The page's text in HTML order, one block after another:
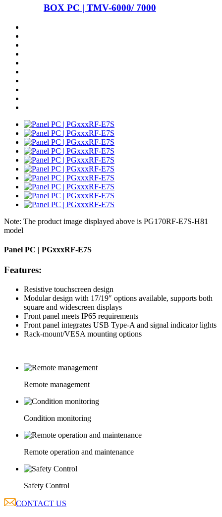
BOX PC | TMV-6000/ 7000
Note: The product image displayed above is PG170RF-E7S-H81
model
Panel PC | PGxxxRF-E7S
Features:
Resistive touchscreen design
Modular design with 17/19″ options available, supports both
square and widescreen displays
Front panel meets IP65 requirements
Front panel integrates USB Type-A and signal indicator lights
Rack-mount/VESA mounting options
Remote management
Condition monitoring
Remote operation and maintenance
Safety Control
CONTACT US